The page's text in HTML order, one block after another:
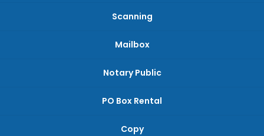
Scanning
Mailbox
Notary Public
PO Box Rental
Copy